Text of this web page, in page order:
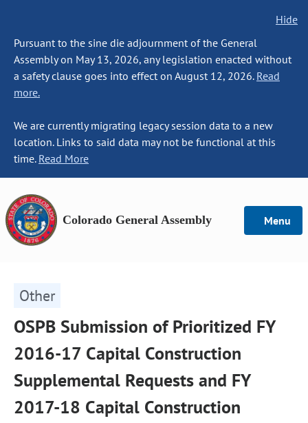
Hide
Pursuant to the sine die adjournment of the General
Assembly on May 13, 2026, any legislation enacted without
a safety clause goes into effect on August 12, 2026. Read
more.
We are currently migrating legacy session data to a new
location. Links to said data may not be functional at this
time. Read More
Colorado General Assembly Menu
Other
OSPB Submission of Prioritized FY
2016-17 Capital Construction
Supplemental Requests and FY
2017-18 Capital Construction